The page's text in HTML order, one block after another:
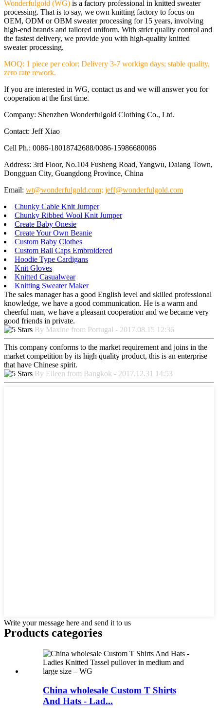
Wonderfulgold (WG) is a factory professional in knitted sweater
processing. That is to say, we own knitting factory to focus on
OEM, ODM or OBM sweater processing for 15 years, involving
high-end brands and tailored uniform. With strict quality control and
the fastest delivery, we provide you with high-quality knitted
sweater processing.
MOQ: 1 piece per color; Delivery 3-7 workign days; stable quality,
zero rate rework.
If you are interested in WG, contact us and we will answer you for
cooperation at the first time.
Company: Shenzhen Wonderfulgold Clothing Co., Ltd.
Contact: Jeff Xiao
Cell Ph.: 0086-18018742688/0086-15986680086
Address: 3rd Floor, No.104 Fusheng Road, Yangwu, Dalang Town,
Dongguan City, Guangdong Province, China
Email: wt@wonderfulgold.com; jeff@wonderfulgold.com
Chunky Cable Knit Jumper
Chunky Ribbed Wool Knit Jumper
Create Baby Onesie
Create Your Own Beanie
Custom Baby Clothes
Custom Ball Caps Embroidered
Hoodie Type Cardigans
Knit Gloves
Knitted Casualwear
Knitting Sweater Maker
The sales manager has a good English level and skilled professional
knowledge, we have a good communication. He is a warm and
cheerful man, we have a pleasant cooperation and we became very
good friends in private.
By Maxine from Portugal - 2017.08.15 12:36
This company conforms to the market requirement and joins in the
market competition by its high quality product, this is an enterprise
that have Chinese spirit.
By Eileen from Bangkok - 2017.12.31 14:53
Write your message here and send it to us
Products categories
China wholesale Custom T Shirts
And Hats - Lad...